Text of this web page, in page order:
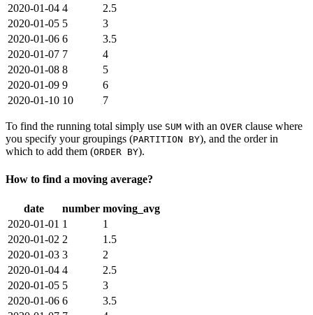
2020-01-04 4
2.5
2020-01-05 5
3
2020-01-06 6
3.5
2020-01-07 7
4
2020-01-08 8
5
2020-01-09 9
6
2020-01-10 10 7
To find the running total simply use SUM with an OVER clause where
you specify your groupings (PARTITION BY), and the order in
which to add them (ORDER BY).
How to find a moving average?
date number moving_avg
2020-01-01 1
1
2020-01-02 2
1.5
2020-01-03 3
2
2020-01-04 4
2.5
2020-01-05 5
3
2020-01-06 6
3.5